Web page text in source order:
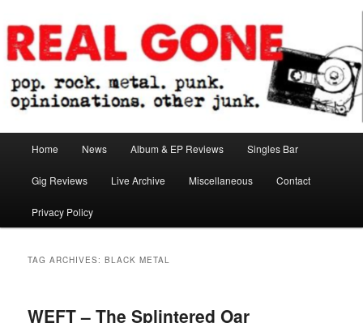
to
primary
content
to
secondary
contentReal Gone
Home News Album & EP Reviews Singles Bar
Gig Reviews Live Archive Miscellaneous Contact
Privacy Policy
TAG ARCHIVES:BLACK METAL
WEFT – The Splintered Oar